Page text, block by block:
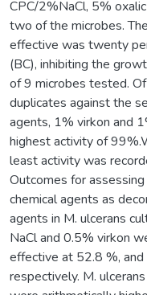
CPC/2%NaCl, 5%
two of the microbes.
effective was twenty
(BC), inhibiting the
of 9 microbes tested.
duplicates against the
agents, 1% virkon and
highest activity of
least activity was
Outcomes for
chemical agents as
agents in M. ulcerans
NaCl and 0.5% virkon
effective at 52.8 %,
respectively. M.